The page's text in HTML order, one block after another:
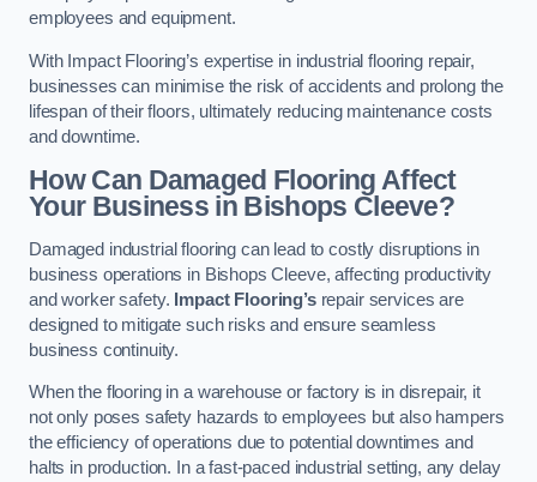
employees and equipment.
With Impact Flooring’s expertise in industrial flooring repair,
businesses can minimise the risk of accidents and prolong the
lifespan of their floors, ultimately reducing maintenance costs
and downtime.
How Can Damaged Flooring Affect
Your Business in Bishops Cleeve?
Damaged industrial flooring can lead to costly disruptions in
business operations in Bishops Cleeve, affecting productivity
and worker safety. Impact Flooring’srepair services are
designed to mitigate such risks and ensure seamless
business continuity.
When the flooring in a warehouse or factory is in disrepair, it
not only poses safety hazards to employees but also hampers
the efficiency of operations due to potential downtimes and
halts in production. In a fast-paced industrial setting, any delay